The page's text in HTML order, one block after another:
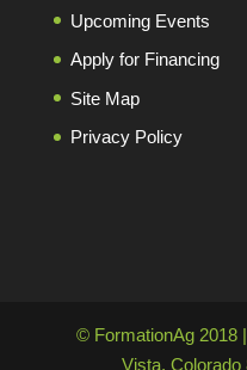
Upcoming Events
Apply for Financing
Site Map
Privacy Policy
© FormationAg 2018
Vista, Colorado